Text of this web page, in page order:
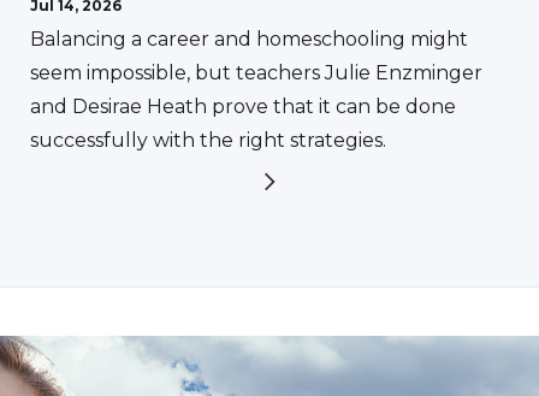
Jul 14, 2026
Balancing a career and homeschooling might
seem impossible, but teachers Julie Enzminger
and Desirae Heath prove that it can be done
successfully with the right strategies.